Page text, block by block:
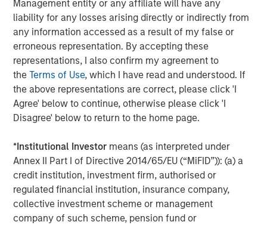
Management entity or any affiliate will have any
liability for any losses arising directly or indirectly from
any information accessed as a result of my false or
erroneous representation. By accepting these
representations, I also confirm my agreement to
theTerms of Use, which I have read and understood. If
the above representations are correct, please click 'I
Agree' below to continue, otherwise please click 'I
Disagree' below to return to the home page.
*Institutional Investor means (as interpreted under
Annex II Part I of Directive 2014/65/EU (“MiFID”)): (a) a
credit institution, investment firm, authorised or
regulated financial institution, insurance company,
collective investment scheme or management
company of such scheme, pension fund or
Jitania Kandhari
Managing Director
Saumya Jain
Vice President
Featured Insights